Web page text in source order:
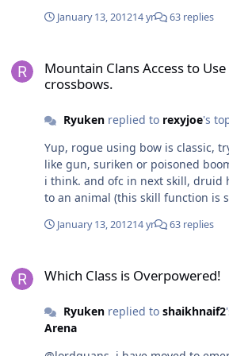
fairy Level 4, green fairy with increased health by 30%
Level 5, green fairy with increased
January 13, 201214 yr 63 replies
Mountain Clans Access to
crossbows.
Ryukenreplied to rexyjoe's
Yup, rogue using bow is classic,
like gun, suriken or poisoned
i think. and ofc in next skill, druid
to an animal (this skill function is
January 13, 201214 yr 63 replies
Which Class is Overpowered!
Ryukenreplied to shaikhnaif2
Arena